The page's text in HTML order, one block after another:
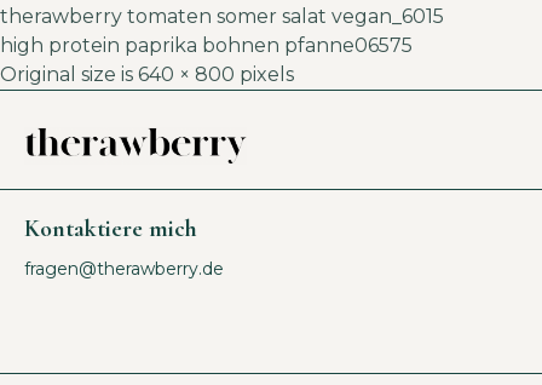
therawberry tomaten somer salat vegan_6015
high protein paprika bohnen pfanne06575
Original size is 640 × 800 pixels
Kontaktiere mich
fragen@therawberry.de